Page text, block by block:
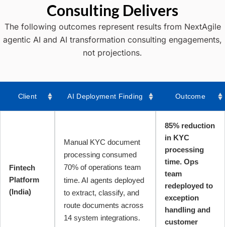
Consulting Delivers
The following outcomes represent results from NextAgile
agentic AI and AI transformation consulting engagements,
not projections.
Client AI Deployment Finding Outcome
Fintech
Platform
(India)
Manual KYC document
processing consumed
70% of operations team
time. AI agents deployed
to extract, classify, and
route documents across
14 system integrations.
85% reduction
in KYC
processing
time. Ops
team
redeployed to
exception
handling and
customer